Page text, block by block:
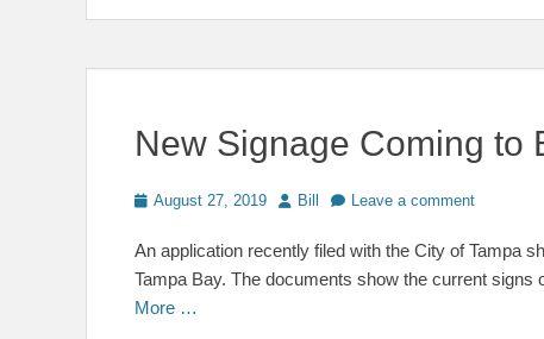
New Signage Coming to
Posted
August 27, 2019 Author
Bill Leave a comment
An application recently filed with the City of Tampa
Tampa Bay. The documents show the current signs
More …